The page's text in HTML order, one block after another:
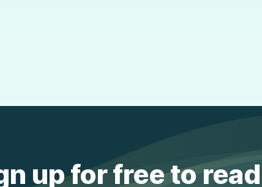
up for free to